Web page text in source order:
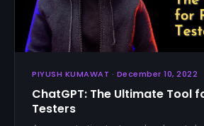
PIYUSH KUMAWAT · December 10, 2022
ChatGPT: The Ultimate Tool
Testers